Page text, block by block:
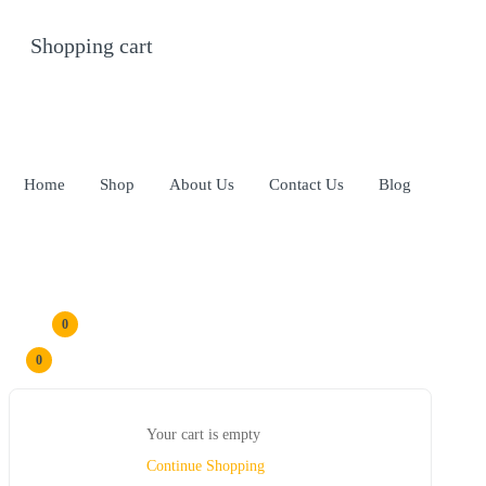
Shopping cart
Cart
Home Shop About Us Contact Us Blog
0
0
Your cart is empty
Continue Shopping